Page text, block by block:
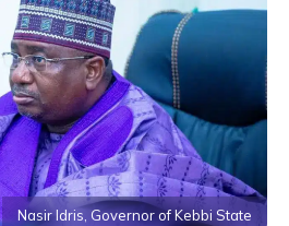
Nasir Idris, Governor of Kebbi State